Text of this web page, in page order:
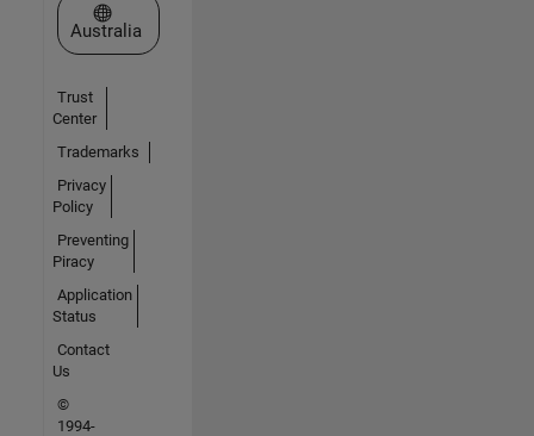
Select a Web Site
Australia
Trust
Center
Trademarks
Privacy
Policy
Preventing
Piracy
Application
Status
Contact
Us
©
1994-